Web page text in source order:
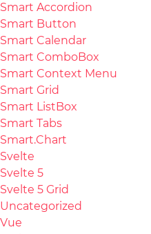
Smart Accordion
Smart Button
Smart Calendar
Smart ComboBox
Smart Context Menu
Smart Grid
Smart ListBox
Smart Tabs
Smart.Chart
Svelte
Svelte 5
Svelte 5 Grid
Uncategorized
Vue